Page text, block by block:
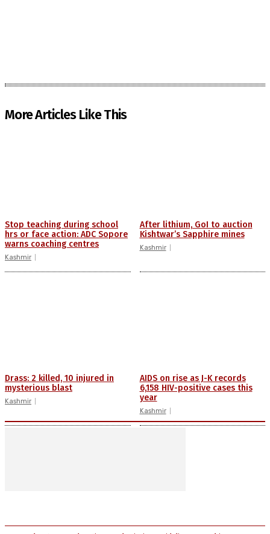
More Articles Like This
Stop teaching during school
hrs or face action: ADC Sopore
warns coaching centres
Kashmir
After lithium, GoI to auction
Kishtwar’s Sapphire mines
Kashmir
Drass: 2 killed, 10 injured in
mysterious blast
Kashmir
AIDS on rise as J-K records
6,158 HIV-positive cases this
year
Kashmir